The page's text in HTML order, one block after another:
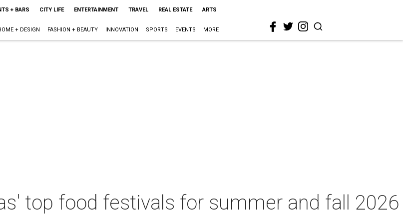
+ BARS CITY LIFE ENTERTAINMENT TRAVEL REAL ESTATE ARTS
+ DESIGN FASHION + BEAUTY INNOVATION SPORTS EVENTS MORE
top food festivals for summer and fall 2026